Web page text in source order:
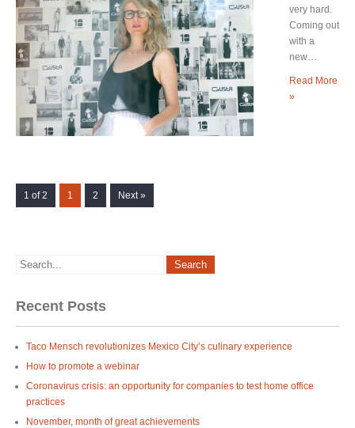
very hard.
Coming out
with a
new…
Read More
»
1 of 2 1 2 Next »
Recent Posts
Taco Mensch revolutionizes Mexico City’s culinary experience
How to promote a webinar
Coronavirus crisis: an opportunity for companies to test home office
practices
November, month of great achievements